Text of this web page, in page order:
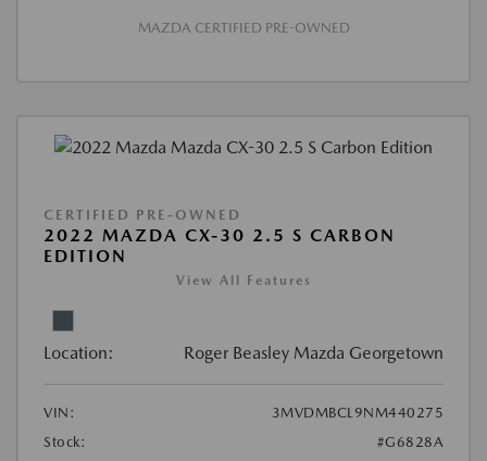
MAZDA CERTIFIED PRE-OWNED
CERTIFIED PRE-OWNED
2022 MAZDA CX-30 2.5 S CARBON
EDITION
View All Features
Location: Roger Beasley Mazda Georgetown
VIN:
3MVDMBCL9NM440275
Stock:
#G6828A